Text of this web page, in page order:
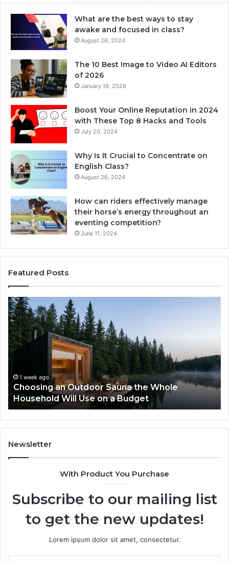
What are the best ways to stay
awake and focused in class?
August 26, 2024
The 10 Best Image to Video AI Editors
of 2026
January 19, 2026
Boost Your Online Reputation in 2024
with These Top 8 Hacks and Tools
July 20, 2024
Why Is It Crucial to Concentrate on
English Class?
August 26, 2024
How can riders effectively manage
their horse’s energy throughout an
eventing competition?
June 11, 2024
Featured Posts
an Outdoor Sauna the Whole
Will Use on a Budget
to
Pick
a
Winner2 weeks ago
Newsletter
With Product You Purchase
Subscribe to our mailing list
to get the new updates!
Lorem ipsum dolor sit amet, consectetur.